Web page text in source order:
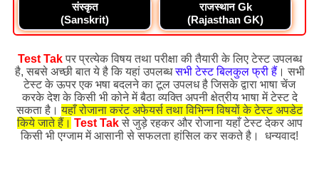
संस्कृत
(Sanskrit)
राजस्थान Gk
(Rajasthan GK)
Test Takपर प्रत्येक विषय तथा परीक्षा की तैयारी के लिए टेस्ट उपलब्ध
है, सबसे अच्छी बात ये है कि यहां उपलब्धसभी टेस्ट बिलकुल फ्री हैं। सभी
टेस्ट के ऊपर एक भषा बदलने का टूल उपलध है जिसके द्वारा भाषा चेंज
करके देश के किसी भी कोने में बैठा व्यक्ति अपनी क्षेत्रीय भाषा में टेस्ट दे
सकता है।यहाँ रोजाना करंट अफेयर्स तथा विभिन्न विषयों के टेस्ट अपडेट
किये जाते हैं। Test Takसे जुड़े रहकर और रोजाना यहाँ टेस्ट देकर आप
किसी भी एग्जाम में आसानी से सफलता हांसिल कर सकते है। धन्यवाद!